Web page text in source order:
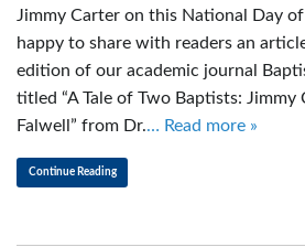
Jimmy Carter on this National Day
happy to share with readers an
edition of our academic journal
titled “A Tale of Two Baptists: Jimmy
Falwell” from Dr.… Read more »
Continue Reading